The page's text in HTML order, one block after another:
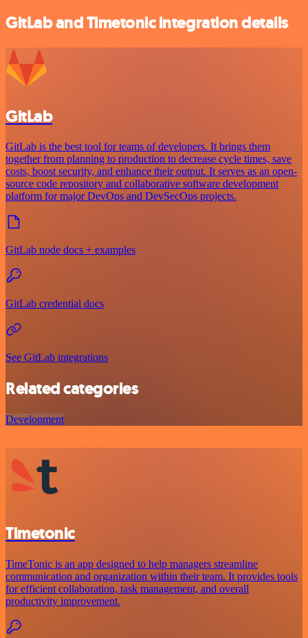
GitLab and Timetonic integration details
GitLab
GitLab is the best tool for teams of developers. It brings them
together from planning to production to decrease cycle times, save
costs, boost security, and enhance their output. It serves as an open-
source code repository and collaborative software development
platform for major DevOps and DevSecOps projects.
GitLab node docs + examples
GitLab credential docs
See GitLab integrations
Related categories
Development
Timetonic
TimeTonic is an app designed to help managers streamline
communication and organization within their team. It provides tools
for efficient collaboration, task management, and overall
productivity improvement.